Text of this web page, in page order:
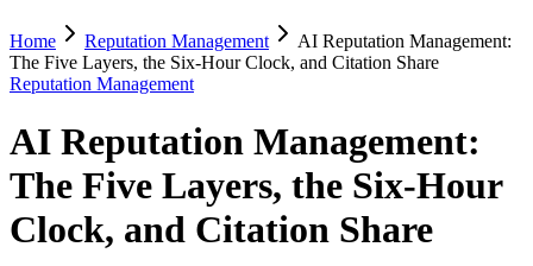
Home Reputation Management
AI Reputation Management:
The Five Layers, the Six-Hour Clock, and Citation Share
Reputation Management
AI Reputation Management:
The Five Layers, the Six-Hour
Clock, and Citation Share